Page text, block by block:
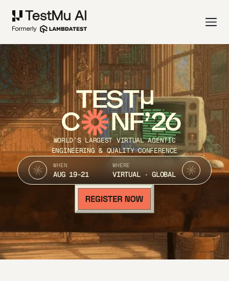
TEST
C NF’26
WORLD’S LARGEST VIRTUAL AGENTIC
ENGINEERING & QUALITY CONFERENCE
WHEN
AUG 19-21
WHERE
VIRTUAL · GLOBAL